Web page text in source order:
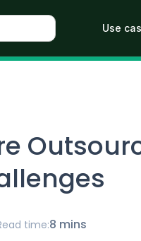
Use
time:8 mins